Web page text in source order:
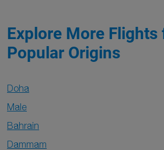
Explore More Flights
Popular Origins
Doha
Male
Bahrain
Dammam